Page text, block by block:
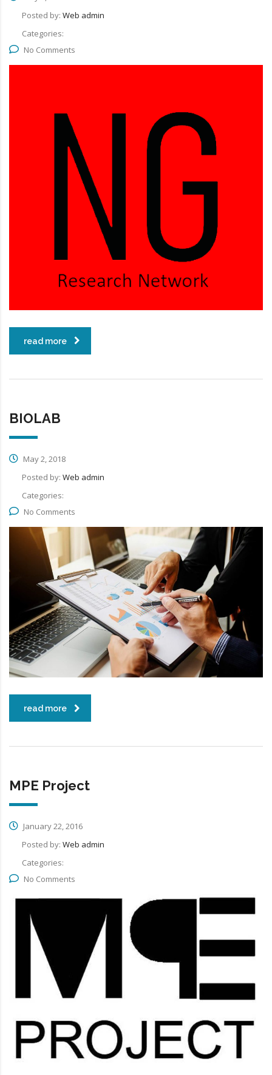
Posted by: Web admin
Categories:
No Comments
read more
BIOLAB
May 2, 2018
Posted by: Web admin
Categories:
No Comments
read more
MPE Project
January 22, 2016
Posted by: Web admin
Categories:
No Comments